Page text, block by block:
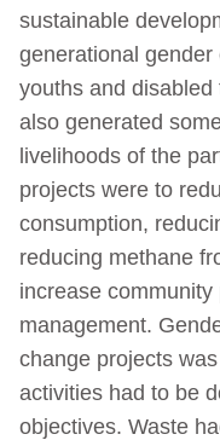
sustainable
generational
youths and
also generated
livelihoods of the
projects were to
consumption,
reducing methane
increase
management.
change projects
activities had to be
objectives. Waste